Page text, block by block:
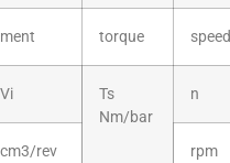
ment torque speed
Vi
Ts
Nm/bar
n
cm3/rev rpm